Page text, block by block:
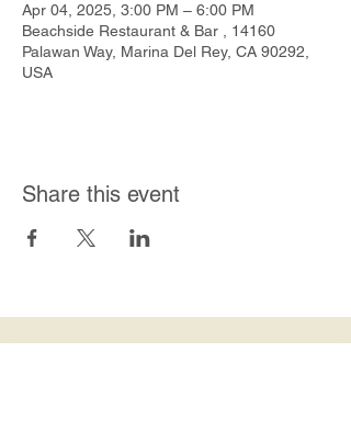
Apr 04, 2025, 3:00 PM – 6:00 PM
Beachside Restaurant & Bar , 14160
Palawan Way, Marina Del Rey, CA 90292,
USA
Share this event